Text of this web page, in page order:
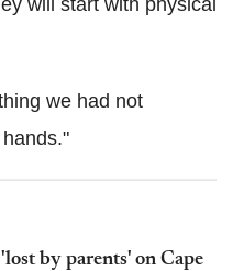
will start with physical
we had not
by parents' on Cape